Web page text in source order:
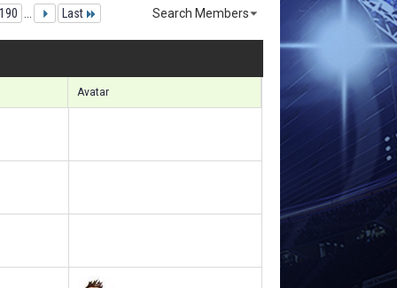
Last Search Members
Avatar